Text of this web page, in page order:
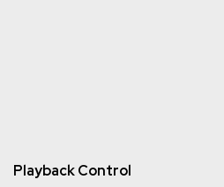
Playback Control